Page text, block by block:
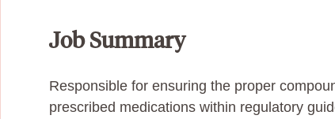
Job Summary
Responsible for ensuring the proper
prescribed medications within regulatory